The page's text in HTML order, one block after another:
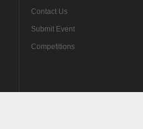
Contact Us
Submit Event
Competitions